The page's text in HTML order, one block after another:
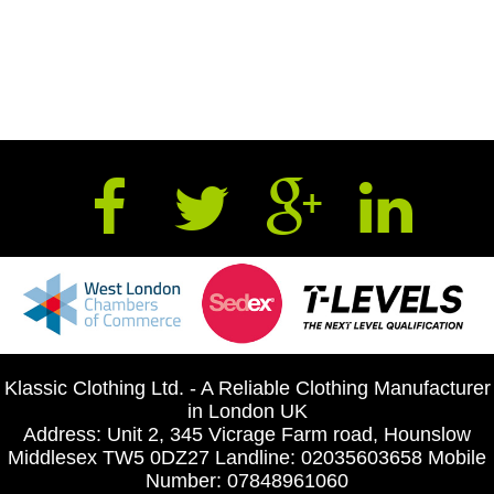
Klassic Clothing Ltd. - A Reliable Clothing Manufacturer
in London UK
Address: Unit 2, 345 Vicrage Farm road, Hounslow
Middlesex TW5 0DZ27 Landline: 02035603658 Mobile
Number: 07848961060